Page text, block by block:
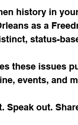
history in
as a
status-
these issues
events, and
Speak out.